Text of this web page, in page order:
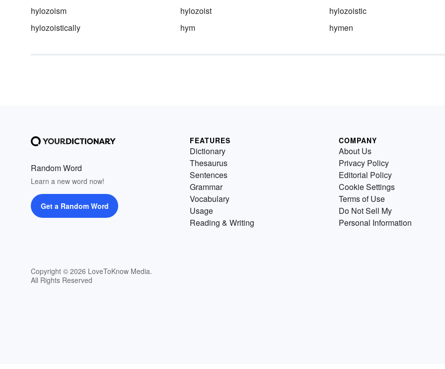
hylozoism
hylozoist
hylozoistic
hylozoistically
hym hymen
Random Word
Learn a new word now!
Get a Random Word
Copyright © 2026 LoveToKnow Media.
All Rights Reserved
FEATURES
Dictionary
Thesaurus
Sentences
Grammar
Vocabulary
Usage
Reading & Writing
COMPANY
About Us
Privacy Policy
Editorial Policy
Cookie Settings
Terms of Use
Do Not Sell My
Personal Information